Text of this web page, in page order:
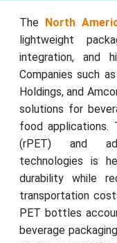
The North
lightweight
integration, and
Companies such
Holdings, and
solutions for
food applications.
(rPET) and
technologies is
durability while
transportation
PET bottles
beverage